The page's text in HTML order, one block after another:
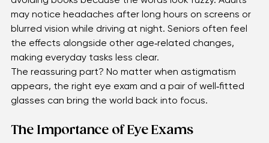
might mean squinting at the classroom board or
avoiding books because the words look fuzzy. Adults
may notice headaches after long hours on screens or
blurred vision while driving at night. Seniors often feel
the effects alongside other age‑related changes,
making everyday tasks less clear.
The reassuring part? No matter when astigmatism
appears, the right eye exam and a pair of well‑fitted